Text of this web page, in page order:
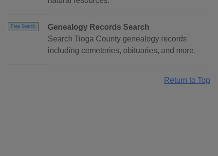
Free Search
Genealogy Records Search
Search Tioga County genealogy records
including cemeteries, obituaries, and more.
Return to Top